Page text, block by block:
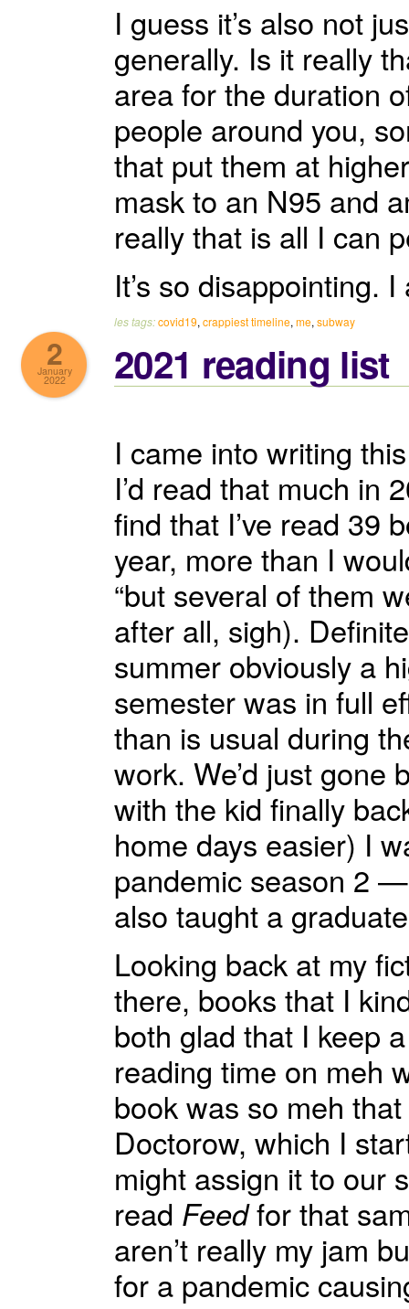
I guess it’s also not
generally. Is it really
area for the duration
people around you,
that put them at
mask to an N95 and
really that is all I can
It’s so disappointing.
les tags:covid19, crappiest timeline, me, subway
2
January
2022 2021 reading list
I came into writing
I’d read that much in
find that I’ve read 39
year, more than I
“but several of them
after all, sigh).
summer obviously a
semester was in full
than is usual during
work. We’d just gone
with the kid finally
home days easier) I
pandemic season 2
also taught a
Looking back at my
there, books that I
both glad that I keep
reading time on meh
book was so meh
Doctorow, which I
might assign it to our
read Feedfor that
aren’t really my jam
for a pandemic